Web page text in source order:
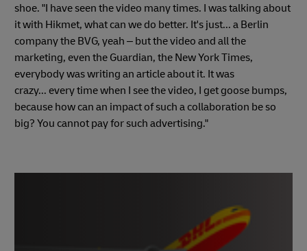
shoe. "I have seen the video many times. I was talking about
it with Hikmet, what can we do better. It's just... a Berlin
company the BVG, yeah – but the video and all the
marketing, even the Guardian, the New York Times,
everybody was writing an article about it. It was
crazy... every time when I see the video, I get goose bumps,
because how can an impact of such a collaboration be so
big? You cannot pay for such advertising."